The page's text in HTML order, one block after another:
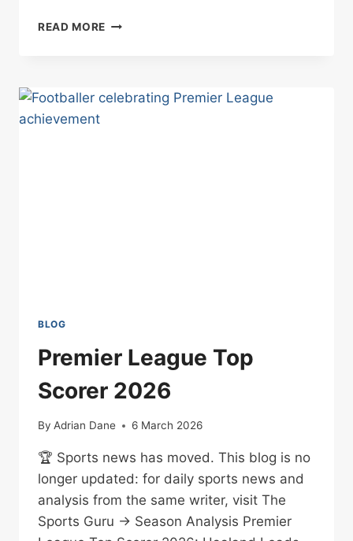
READ MORE FULHAM
BLOG
Premier League Top
Scorer 2026
By Adrian Dane 6 March 2026
🏆 Sports news has moved. This blog is no
longer updated: for daily sports news and
analysis from the same writer, visit The
Sports Guru → Season Analysis Premier